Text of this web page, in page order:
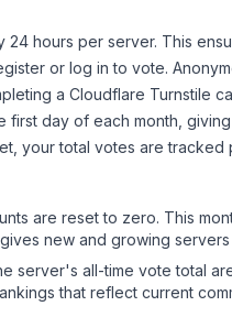
hours per server. This
or log in to vote.
a Cloudflare Turnstile
first day of each month,
your total votes are
are reset to zero. This
new and growing
server's all-time vote total
that reflect current